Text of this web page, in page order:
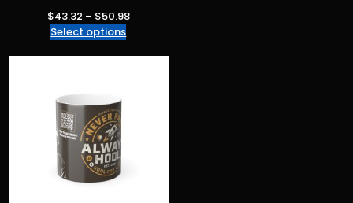
$43.32 – $50.98P
Select options